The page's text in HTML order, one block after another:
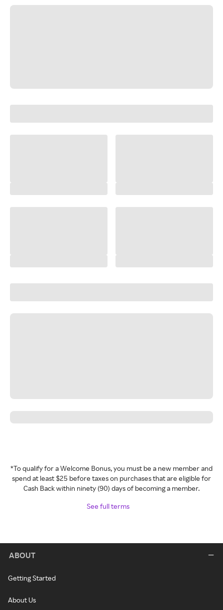
*To qualify for a Welcome Bonus, you must be a new member and
spend at least $25 before taxes on purchases that are eligible for
Cash Back within ninety (90) days of becoming a member.
See full terms
ABOUT
Getting Started
About Us